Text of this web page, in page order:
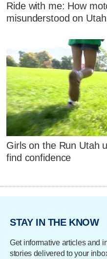
Ride with me: How
misunderstood on
Girls on the Run Utah
find confidence
STAY IN THE KNOW
Get informative articles and
stories delivered to your